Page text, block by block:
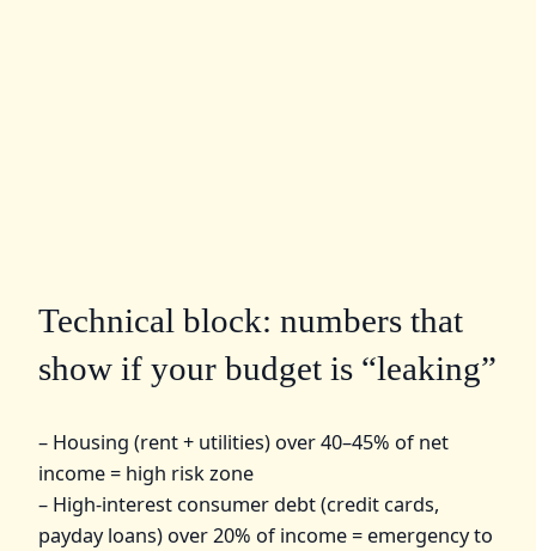
Technical block: numbers that
show if your budget is “leaking”
– Housing (rent + utilities) over 40–45% of net
income = high risk zone
– High-interest consumer debt (credit cards,
payday loans) over 20% of income = emergency to